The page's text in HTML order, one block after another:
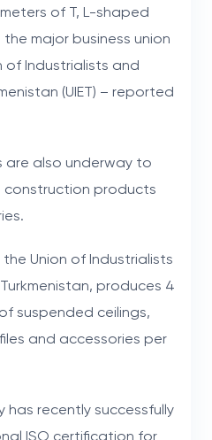
of T, L-shaped
major business union
of Industrialists and
(UIET) – reported
are also underway to
construction products
Union of Industrialists
produces 4
suspended ceilings,
and accessories per
has recently successfully
ISO certification for